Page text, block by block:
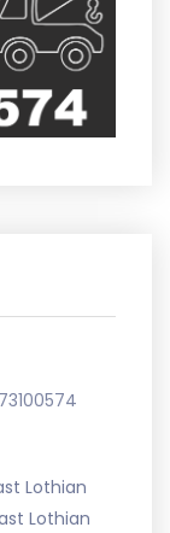
Lothian
Lothian